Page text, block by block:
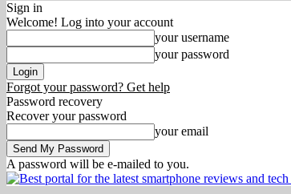
Sign in
Welcome! Log into your account
your username
your password
Forgot your password? Get help
Password recovery
Recover your password
your email
A password will be e-mailed to you.